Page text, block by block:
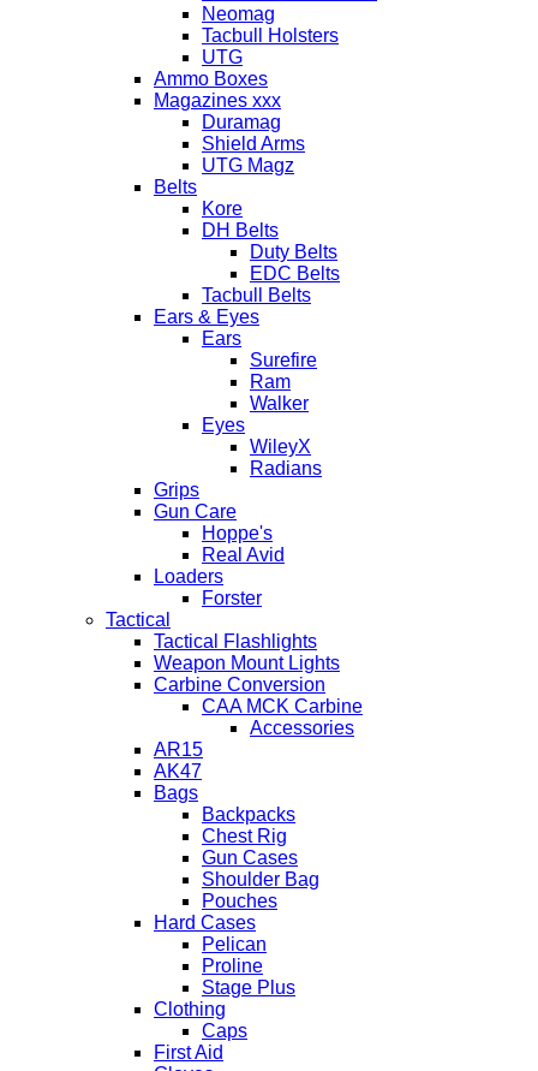
Neomag
Tacbull Holsters
UTG
Ammo Boxes
Magazines xxx
Duramag
Shield Arms
UTG Magz
Belts
Kore
DH Belts
Duty Belts
EDC Belts
Tacbull Belts
Ears & Eyes
Ears
Surefire
Ram
Walker
Eyes
WileyX
Radians
Grips
Gun Care
Hoppe's
Real Avid
Loaders
Forster
Tactical
Tactical Flashlights
Weapon Mount Lights
Carbine Conversion
CAA MCK Carbine
Accessories
AR15
AK47
Bags
Backpacks
Chest Rig
Gun Cases
Shoulder Bag
Pouches
Hard Cases
Pelican
Proline
Stage Plus
Clothing
Caps
First Aid